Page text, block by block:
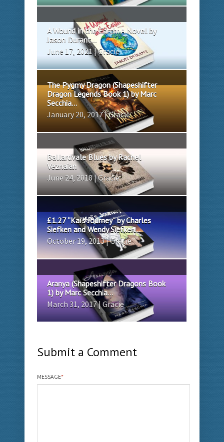
A Wound in the Earth: A Novel by
Jason Durant...
June 17, 2021 | Gracie
The Pygmy Dragon (Shapeshifter
Dragon Legends Book 1) by Marc
Secchia...
January 20, 2017 | Gracie
Ballardvale Blues by Rachel
Veznaian
June 24, 2018 | Gracie
£1.27 “Kai’s Journey” by Charles
Siefken and Wendy Siefken...
October 19, 2013 | Gracie
Aranya (Shapeshifter Dragons Book
1) by Marc Secchia...
March 31, 2017 | Gracie
Submit a Comment
MESSAGE*